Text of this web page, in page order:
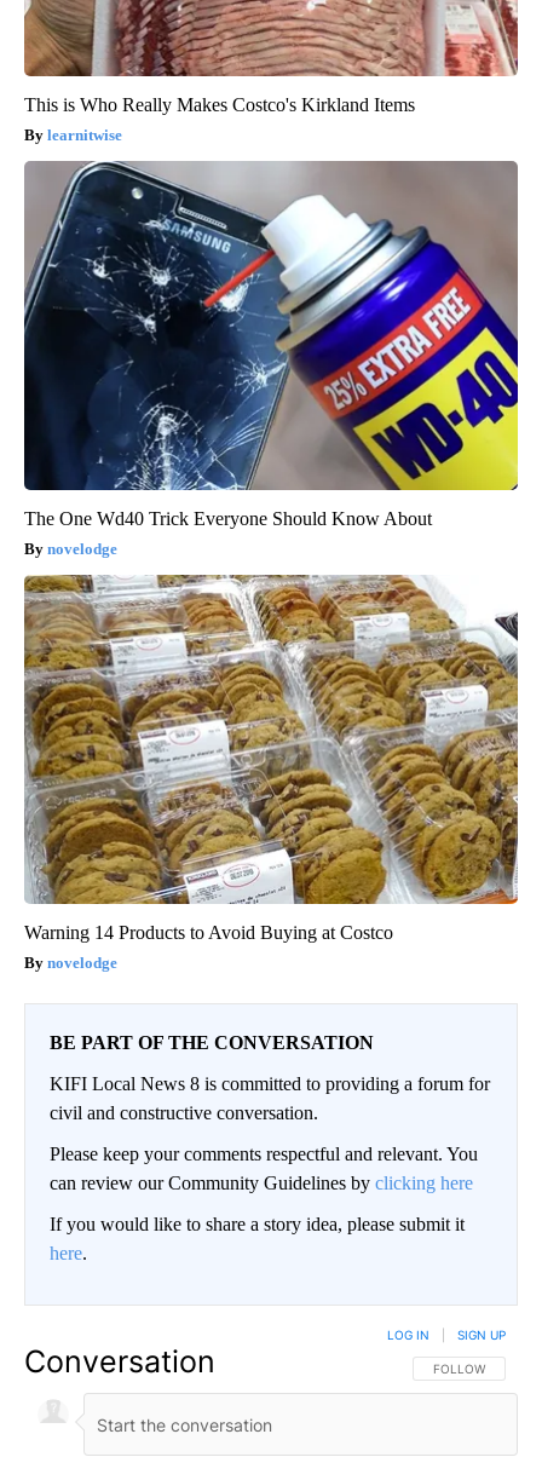
This is Who Really Makes Costco's Kirkland Items
learnitwise
The One Wd40 Trick Everyone Should Know About
novelodge
Warning 14 Products to Avoid Buying at Costco
novelodge
BE PART OF THE CONVERSATION
KIFI Local News 8 is committed to providing a forum for
civil and constructive conversation.
Please keep your comments respectful and relevant. You
can review our Community Guidelines by clicking here
If you would like to share a story idea, please submit it
here.
Conversation FOLLOW THIS
FOLLOW
LOG IN SIGN UP